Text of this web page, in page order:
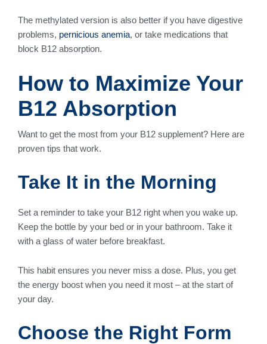
The methylated version is also better if you have digestive
problems, pernicious anemia, or take medications that
block B12 absorption.
How to Maximize Your
B12 Absorption
Want to get the most from your B12 supplement? Here are
proven tips that work.
Take It in the Morning
Set a reminder to take your B12 right when you wake up.
Keep the bottle by your bed or in your bathroom. Take it
with a glass of water before breakfast.
This habit ensures you never miss a dose. Plus, you get
the energy boost when you need it most – at the start of
your day.
Choose the Right Form